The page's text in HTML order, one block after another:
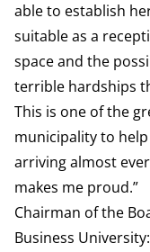
able to establish
suitable as a
space and the
terrible hardships
This is one of the
municipality to
arriving almost
makes me proud.”
Chairman of the
Business